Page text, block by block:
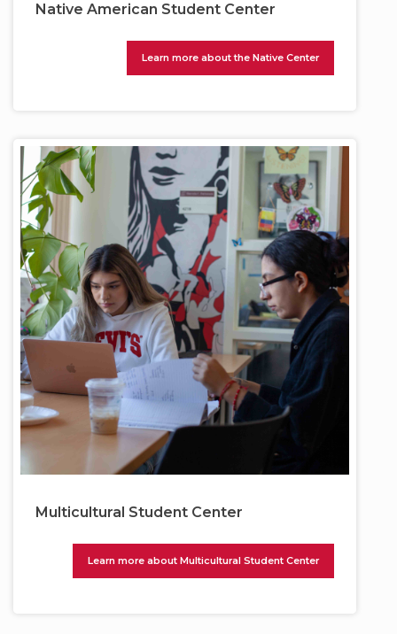
Native American Student Center
Learn more about the Native Center
Multicultural Student Center
Learn more about Multicultural Student Center